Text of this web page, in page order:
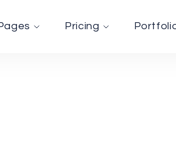
Pricing